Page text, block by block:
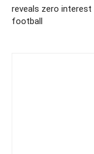
reveals zero interest
football